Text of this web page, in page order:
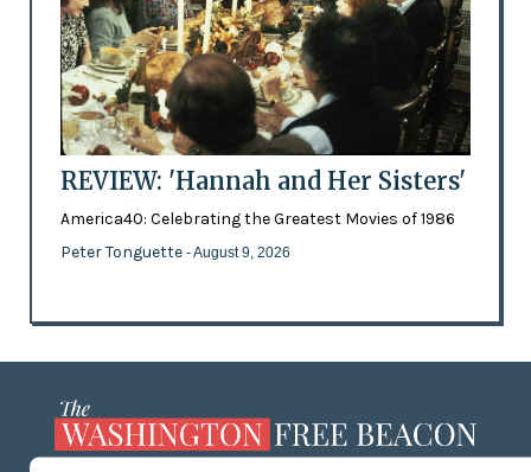
REVIEW: 'Hannah and Her Sisters'
America40: Celebrating the Greatest Movies of 1986
Peter Tonguette - August 9, 2026